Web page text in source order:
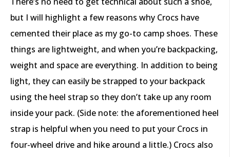
but I will highlight a few reasons why Crocs have
cemented their place as my go-to camp shoes. These
things are lightweight, and when you’re backpacking,
weight and space are everything. In addition to being
light, they can easily be strapped to your backpack
using the heel strap so they don’t take up any room
inside your pack. (Side note: the aforementioned heel
strap is helpful when you need to put your Crocs in
four-wheel drive and hike around a little.) Crocs also